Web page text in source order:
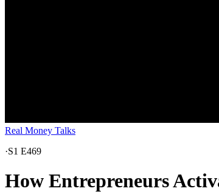
Real Money Talks
·S1 E469
How Entrepreneurs